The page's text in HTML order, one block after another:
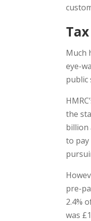
Much
eye-
public
the
billion
to
pre-
2.4%
was